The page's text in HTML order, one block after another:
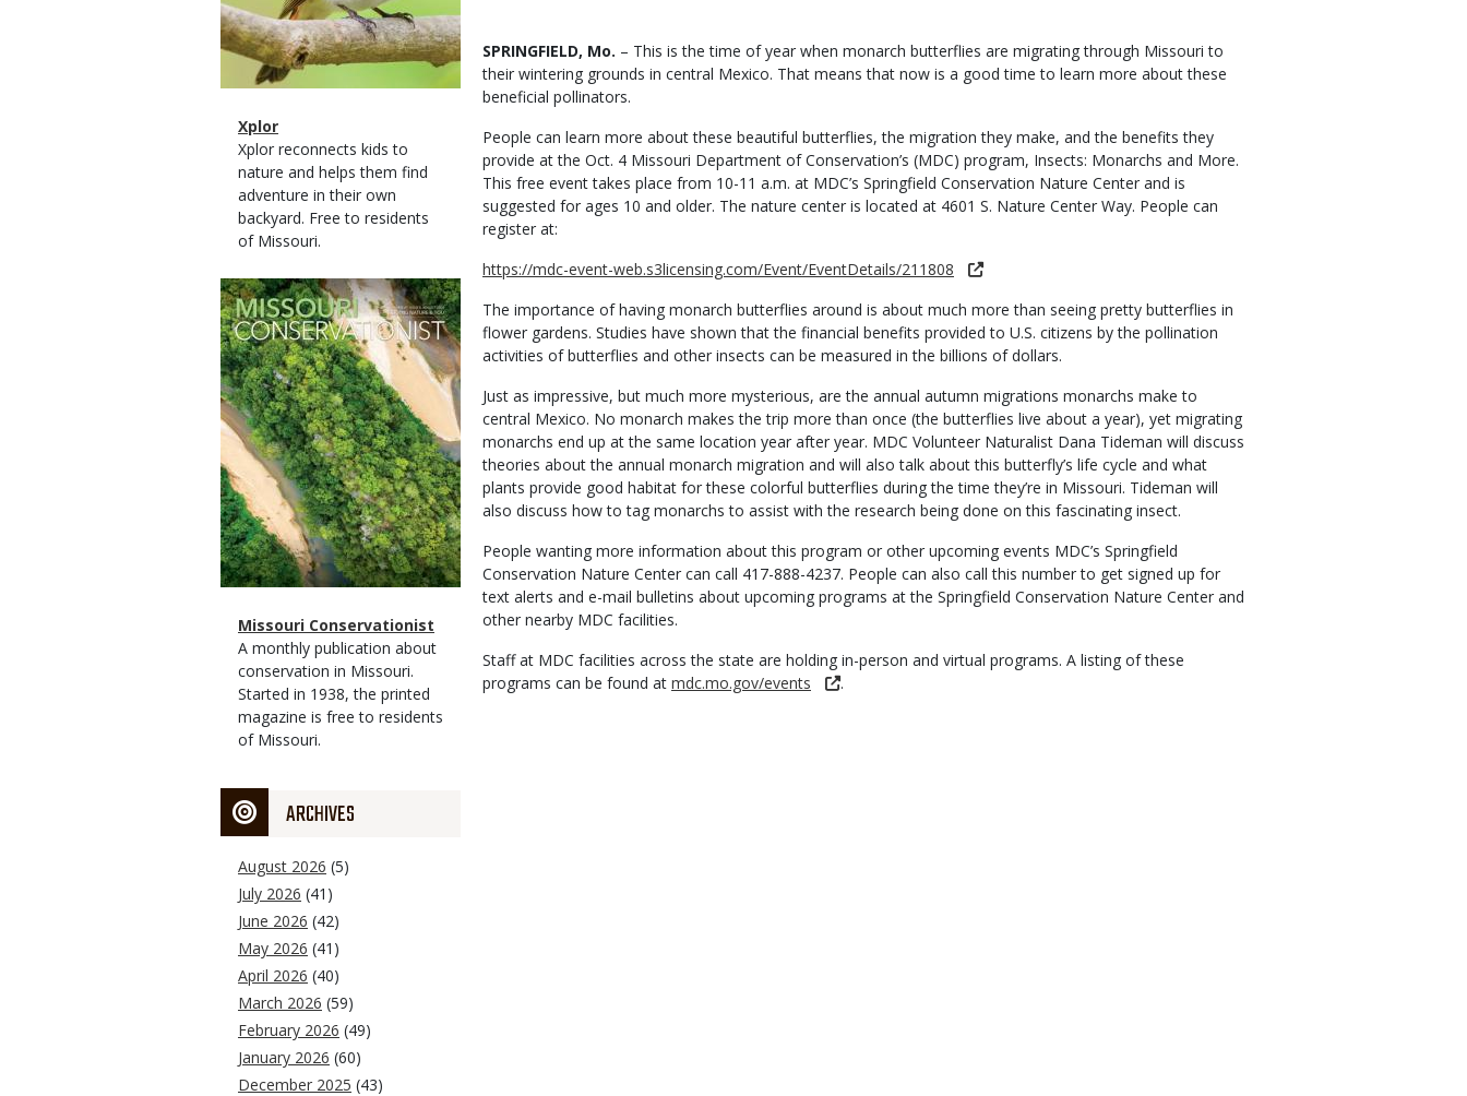
Magazine
Type
Name
Xplor
Magazine
Type
Description
Xplor reconnects kids to
nature and helps them find
adventure in their own
backyard. Free to residents
of Missouri.
Magazine
Cover
Magazine
Type
Name
Missouri Conservationist
Magazine
Type
Description
A monthly publication about
conservation in Missouri.
Started in 1938, the printed
magazine is free to residents
of Missouri.
ARCHIVES
August 2026 (5)
July 2026 (41)
June 2026 (42)
May 2026 (41)
April 2026 (40)
March 2026 (59)
February 2026 (49)
January 2026 (60)
December 2025 (43)
Body
SPRINGFIELD, Mo. – This is the time of year when monarch butterflies are migrating through Missouri to
their wintering grounds in central Mexico. That means that now is a good time to learn more about these
beneficial pollinators.
People can learn more about these beautiful butterflies, the migration they make, and the benefits they
provide at the Oct. 4 Missouri Department of Conservation’s (MDC) program, Insects: Monarchs and More.
This free event takes place from 10-11 a.m. at MDC’s Springfield Conservation Nature Center and is
suggested for ages 10 and older. The nature center is located at 4601 S. Nature Center Way. People can
register at:
https://mdc-event-web.s3licensing.com/Event/EventDetails/211808
The importance of having monarch butterflies around is about much more than seeing pretty butterflies in
flower gardens. Studies have shown that the financial benefits provided to U.S. citizens by the pollination
activities of butterflies and other insects can be measured in the billions of dollars.
Just as impressive, but much more mysterious, are the annual autumn migrations monarchs make to
central Mexico. No monarch makes the trip more than once (the butterflies live about a year), yet migrating
monarchs end up at the same location year after year. MDC Volunteer Naturalist Dana Tideman will discuss
theories about the annual monarch migration and will also talk about this butterfly’s life cycle and what
plants provide good habitat for these colorful butterflies during the time they’re in Missouri. Tideman will
also discuss how to tag monarchs to assist with the research being done on this fascinating insect.
People wanting more information about this program or other upcoming events MDC’s Springfield
Conservation Nature Center can call 417-888-4237. People can also call this number to get signed up for
text alerts and e-mail bulletins about upcoming programs at the Springfield Conservation Nature Center and
other nearby MDC facilities.
Staff at MDC facilities across the state are holding in-person and virtual programs. A listing of these
programs can be found at mdc.mo.gov/events .